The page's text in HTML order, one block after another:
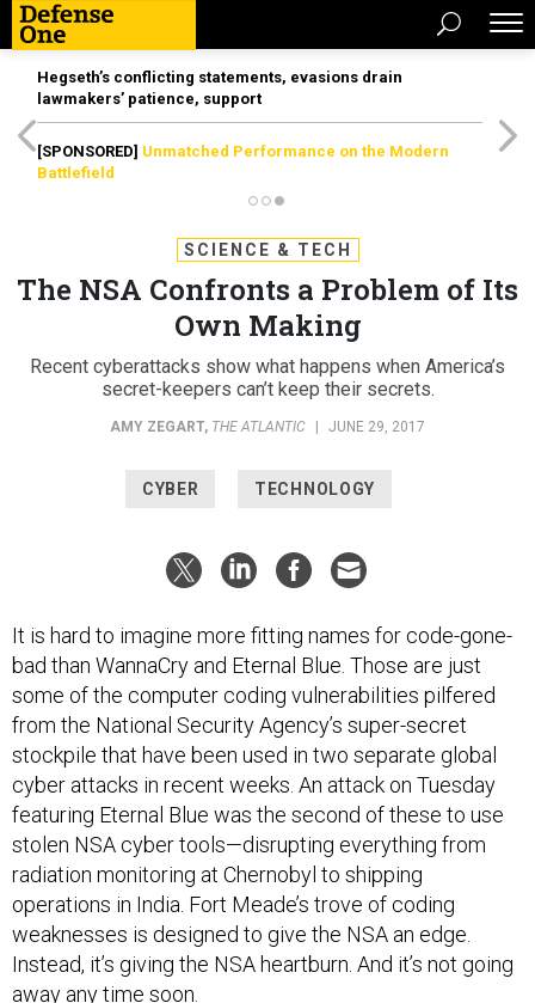
Hegseth’s conflicting statements, evasions drain
lawmakers’ patience, support
[SPONSORED] Unmatched Performance on the Modern
Battlefield
SCIENCE & TECH
The NSA Confronts a Problem of Its
Own Making
Recent cyberattacks show what happens when America’s
secret-keepers can’t keep their secrets.
AMY ZEGART, THE ATLANTIC JUNE 29, 2017
CYBER TECHNOLOGY
It is hard to imagine more fitting names for code-gone-
bad than WannaCry and Eternal Blue. Those are just
some of the computer coding vulnerabilities pilfered
from the National Security Agency’s super-secret
stockpile that have been used in two separate global
cyber attacks in recent weeks. An attack on Tuesday
featuring Eternal Blue was the second of these to use
stolen NSA cyber tools—disrupting everything from
radiation monitoring at Chernobyl to shipping
operations in India. Fort Meade’s trove of coding
weaknesses is designed to give the NSA an edge.
Instead, it’s giving the NSA heartburn. And it’s not going
away any time soon.